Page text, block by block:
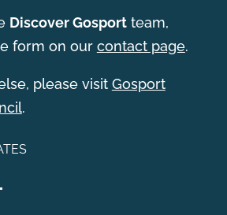
Discover Gosportteam,
form on our contact page.
please visit Gosport
.